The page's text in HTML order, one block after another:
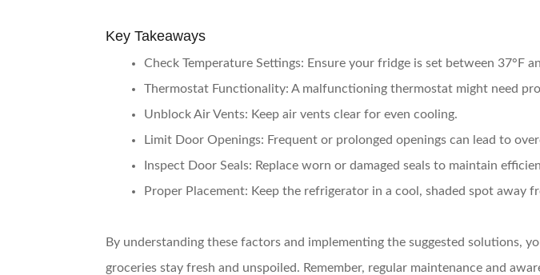
Key Takeaways
Check Temperature Settings: Ensure your fridge is set between 37°F
Thermostat Functionality: A malfunctioning thermostat might need
Unblock Air Vents: Keep air vents clear for even cooling.
Limit Door Openings: Frequent or prolonged openings can lead to
Inspect Door Seals: Replace worn or damaged seals to maintain
Proper Placement: Keep the refrigerator in a cool, shaded spot away
By understanding these factors and implementing the suggested solutions,
groceries stay fresh and unspoiled. Remember, regular maintenance and